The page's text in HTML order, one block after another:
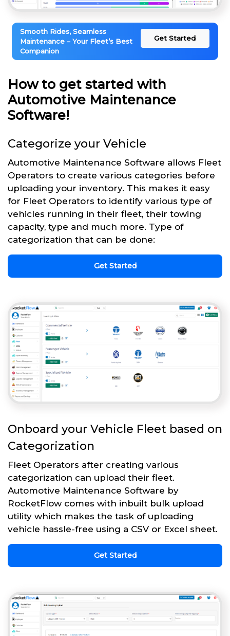
Smooth Rides, Seamless
Maintenance – Your Fleet’s Best
Companion
Get Started
How to get started with
Automotive Maintenance
Software!
Categorize your Vehicle
Automotive Maintenance Software allows Fleet
Operators to create various categories before
uploading your inventory. This makes it easy
for Fleet Operators to identify various type of
vehicles running in their fleet, their towing
capacity, type and much more. Type of
categorization that can be done:
Get Started
Onboard your Vehicle Fleet based on
Categorization
Fleet Operators after creating various
categorization can upload their fleet.
Automotive Maintenance Software by
RocketFlow comes with inbuilt bulk upload
utility which makes the task of uploading
vehicle hassle-free using a CSV or Excel sheet.
Get Started